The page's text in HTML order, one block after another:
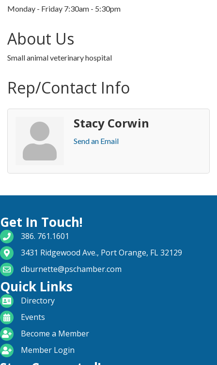
Monday - Friday 7:30am - 5:30pm
About Us
Small animal veterinary hospital
Rep/Contact Info
Stacy Corwin
Send an Email
Get In Touch!
phone number
386. 761.1601
map and address
3431 Ridgewood Ave., Port Orange, FL 32129
email
dburnette@pschamber.com
Quick Links
directoryDirectory
calendarEvents
become a member
Become a Member
login iconMember Login